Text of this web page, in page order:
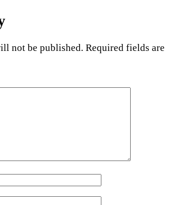
not be published. Required fields are